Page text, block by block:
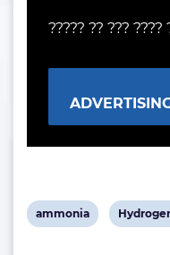
????? ?? ??? ????
View
ammonia
View